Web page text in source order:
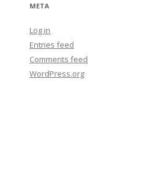
META
Log in
Entries feed
Comments feed
WordPress.org